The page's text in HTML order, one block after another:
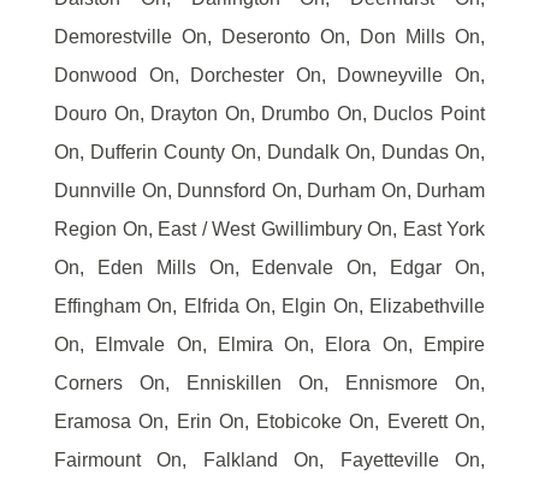
Demorestville On, Deseronto On, Don Mills On,
Donwood On, Dorchester On, Downeyville On,
Douro On, Drayton On, Drumbo On, Duclos Point
On, Dufferin County On, Dundalk On, Dundas On,
Dunnville On, Dunnsford On, Durham On, Durham
Region On, East / West Gwillimbury On, East York
On, Eden Mills On, Edenvale On, Edgar On,
Effingham On, Elfrida On, Elgin On, Elizabethville
On, Elmvale On, Elmira On, Elora On, Empire
Corners On, Enniskillen On, Ennismore On,
Eramosa On, Erin On, Etobicoke On, Everett On,
Fairmount On, Falkland On, Fayetteville On,